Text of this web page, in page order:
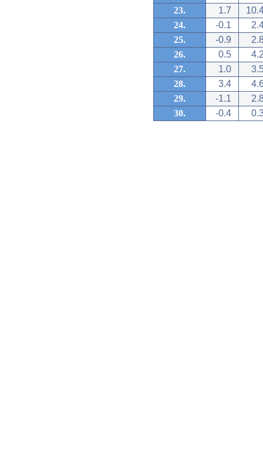
23.
1.7
24.
-0.1
25.
-0.9
26.
0.5
27.
1.0
28.
3.4
29.
-1.1
30.
-0.4